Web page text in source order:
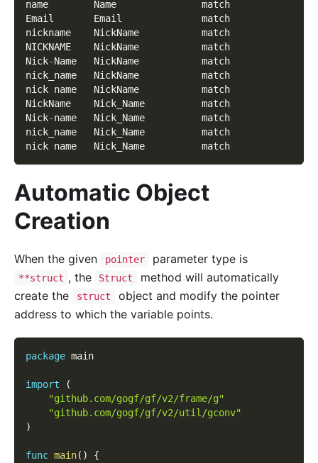
name        Name               match
Email       Email              match
nickname    NickName           match
NICKNAME    NickName           match
Nick-Name   NickName           match
nick_name   NickName           match
nick name   NickName           match
NickName    Nick_Name          match
Nick-name   Nick_Name          match
nick_name   Nick_Name          match
nick name   Nick_Name          match
Automatic Object
Creation
When the given pointer parameter type is
**struct , the Struct
method will automatically
create the
struct
object and modify the pointer
address to which the variable points.
package main
import
(
"github.com/gogf/gf/v2/frame/g"
"github.com/gogf/gf/v2/util/gconv"
)
func main( )
{